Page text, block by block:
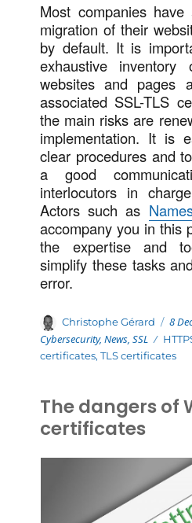
Most companies
migration of their
by default. It is
exhaustive inventory
websites and pages
associated SSL-TLS
the main risks are
implementation. It is
clear procedures and
a good
interlocutors in
Actors such as
accompany you in this
the expertise and
simplify these tasks
error.
Author
Christophe Gérard on
8
Cybersecurity,News ,SSL Tags
certificates,TLS certificates
The dangers of
certificates